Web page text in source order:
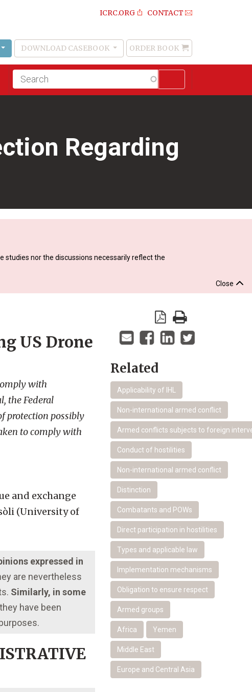
ICRC.ORG CONTACT
DOWNLOAD CASEBOOK
Order
Book
ORDER BOOK
Fulltext
search
Regarding
nor the discussions necessarily reflect the
Close
Related
Applicability of IHL
Non-international armed conflict
Armed conflicts subjects to foreign
Conduct of hostilities
Non-international armed conflict
Distinction
Combatants and POWs
Direct participation in hostilities
Types and applicable law
Implementation mechanisms
Obligation to ensure respect
Armed groups
Africa Yemen
Middle East
Europe and Central Asia
US Drone
with
the Federal
protection possibly
to comply with
and exchange
(University of
expressed in
are nevertheless
Similarly, in some
have been